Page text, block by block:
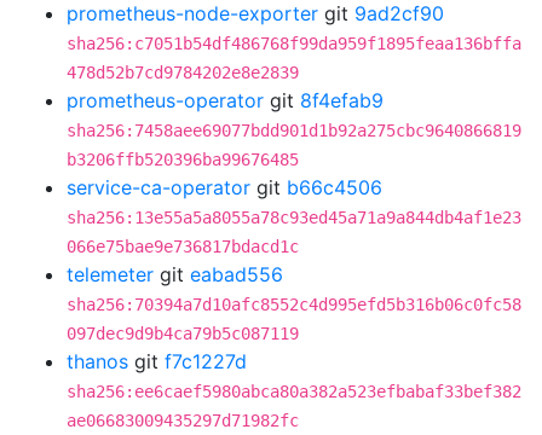
prometheus-node-exporter git 9ad2cf90
sha256:c7051b54df486768f99da959f1895feaa136bffa
478d52b7cd9784202e8e2839
prometheus-operator git 8f4efab9
sha256:7458aee69077bdd901d1b92a275cbc9640866819
b3206ffb520396ba99676485
service-ca-operator git b66c4506
sha256:13e55a5a8055a78c93ed45a71a9a844db4af1e23
066e75bae9e736817bdacd1c
telemeter git eabad556
sha256:70394a7d10afc8552c4d995efd5b316b06c0fc58
097dec9d9b4ca79b5c087119
thanos git f7c1227d
sha256:ee6caef5980abca80a382a523efbabaf33bef382
ae06683009435297d71982fc